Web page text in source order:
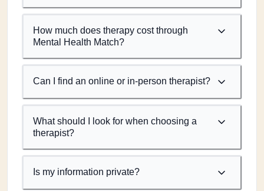
How much does therapy cost through
Mental Health Match?
Can I find an online or in-person therapist?
What should I look for when choosing a
therapist?
Is my information private?